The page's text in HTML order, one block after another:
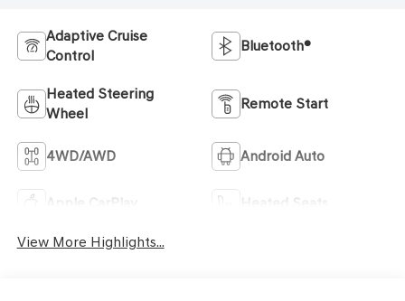
Adaptive Cruise
Control
Bluetooth®
Heated Steering
Wheel
Remote Start
4WD/AWD Android Auto
Apple CarPlay Heated Seats
View More Highlights...